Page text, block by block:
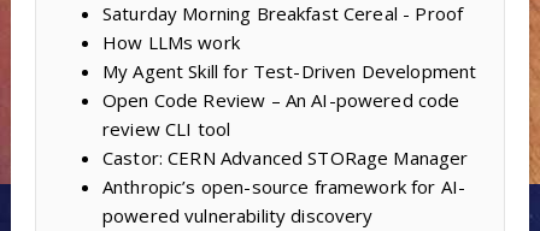
Saturday Morning Breakfast Cereal - Proof
How LLMs work
My Agent Skill for Test-Driven Development
Open Code Review – An AI-powered code
review CLI tool
Castor: CERN Advanced STORage Manager
Anthropic’s open-source framework for AI-
powered vulnerability discovery